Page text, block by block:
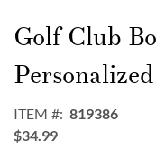
to
the
beginning
of
images
gallery
Golf Club
ITEM
819386
$34.99